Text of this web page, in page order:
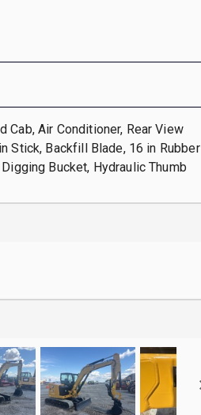
Cab, Air Conditioner, Rear View
Stick, Backfill Blade, 16 in Rubber
Bucket, Hydraulic Thumb